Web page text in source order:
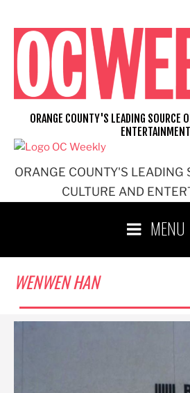
content
ORANGE COUNTY'S LEADING
CULTURE AND
ORANGE COUNTY'S LEADING SOURCE
ENTERTAINMENT
MENU
WENWEN HAN